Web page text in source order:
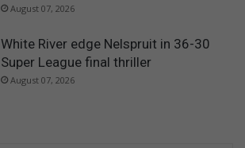
August 07, 2026
White River edge Nelspruit in 36-30
Super League final thriller
August 07, 2026